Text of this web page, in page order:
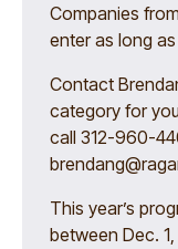
Companies
enter as long
Contact
category for
call 312-960-
This year’s
between Dec.